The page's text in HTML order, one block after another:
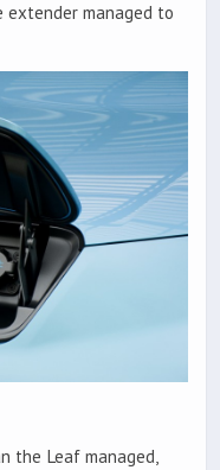
managed to
the Leaf managed,